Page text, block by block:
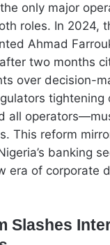
only major
roles. In 2024,
Ahmad
two months
over decision-
tightening
all
This reform
banking
era of corporate
Slashes